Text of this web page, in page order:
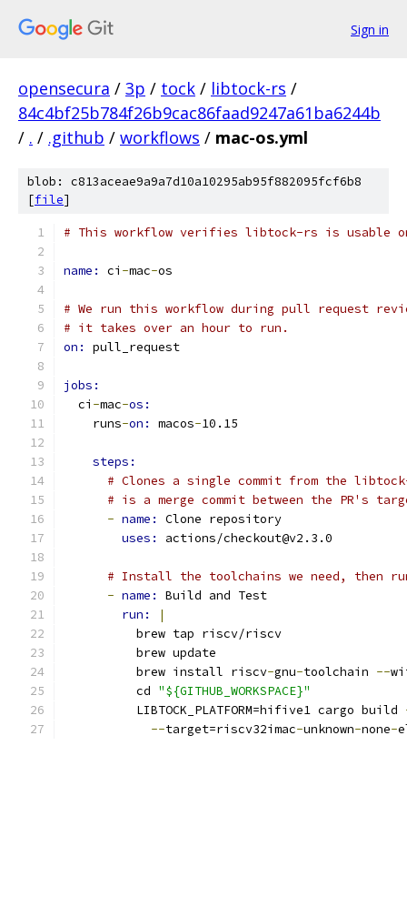
Sign in
opensecura / 3p / tock / libtock-rs /
84c4bf25b784f26b9cac86faad9247a61ba6244b
/ . / .github / workflows / mac-os.yml
blob: c813aceae9a9a7d10a10295ab95f882095fcf6b8
[file]
# This workflow verifies libtock-rs is usable on
name: ci -mac-os
# We run this workflow during pull request
# it takes over an hour to run.
on: pull_request
jobs:
  ci
-mac-os:
    runs
-on: macos-10.15
steps:
# Clones a single commit from the
# is a merge commit between the PR's
- name: Clone repository
uses: actions/checkout@v2.3.0
# Install the toolchains we need, then
- name: Build and Test
run:
|
          brew tap riscv/riscv
          brew update
          brew install riscv
-gnu-toolchain --
          cd
"${GITHUB_WORKSPACE}"
          LIBTOCK_PLATFORM=hifive1 cargo build
--target=riscv32imac-unknown-none-